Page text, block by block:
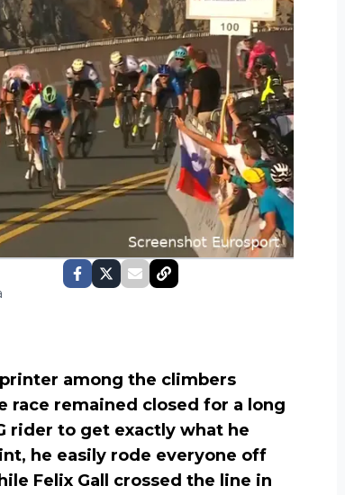
among the climbers
race remained closed for a long
rider to get exactly what he
he easily rode everyone off
Felix Gall crossed the line in